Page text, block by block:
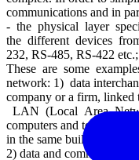
communications and in
- the physical layer
the different devices
232, RS-485, RS-422 etc.;
These are some
network: 1) data
company or a firm,
LAN (Local Area
computers and terminal
in the same building.
2) data and commands